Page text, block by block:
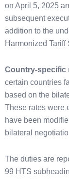
on April 5, 2025
subsequent
addition to the
Harmonized Tariff
Country-specific
certain countries
based on the
These rates were
have been
bilateral
The duties are
99 HTS